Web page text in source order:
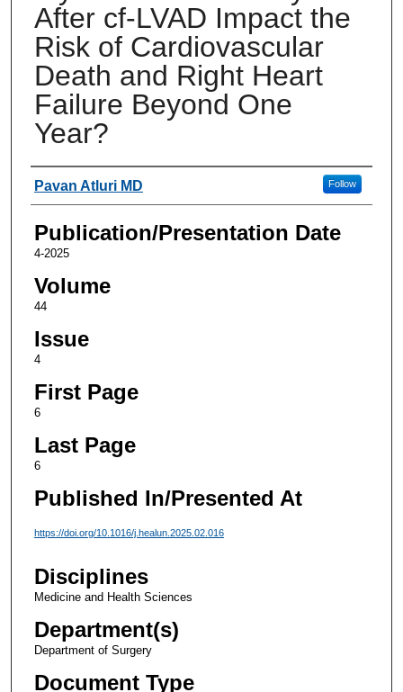
After cf-LVAD Impact the
Risk of Cardiovascular
Death and Right Heart
Failure Beyond One
Year?
Authors
Pavan Atluri MD Follow
Publication/Presentation Date
4-2025
Volume
44
Issue
4
First Page
6
Last Page
6
Published In/Presented At
https://doi.org/10.1016/j.healun.2025.02.016
Disciplines
Medicine and Health Sciences
Department(s)
Department of Surgery
Document Type